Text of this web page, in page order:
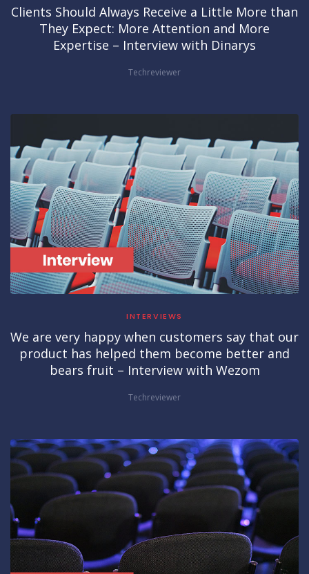
Clients Should Always Receive a Little More than
They Expect: More Attention and More
Expertise – Interview with Dinarys
Techreviewer
INTERVIEWS
We are very happy when customers say that our
product has helped them become better and
bears fruit – Interview with Wezom
Techreviewer